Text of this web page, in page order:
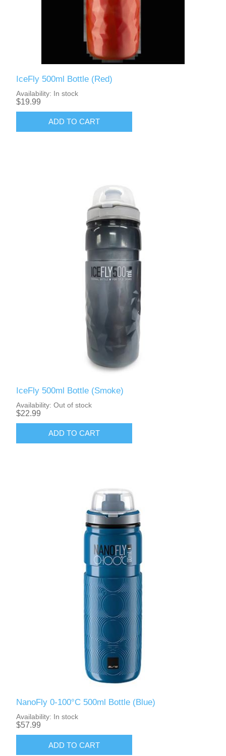
IceFly 500ml Bottle (Red)
Availability: In stock
$19.99
IceFly 500ml Bottle (Smoke)
Availability: Out of stock
$22.99
NanoFly 0-100°C 500ml Bottle (Blue)
Availability: In stock
$57.99